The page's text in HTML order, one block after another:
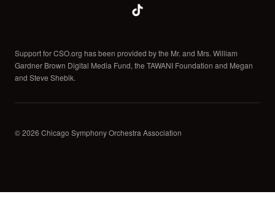
Support for CSO.org has been provided by the Mr. and Mrs. William
Gardner Brown Digital Media Fund, the TAWANI Foundation and Megan
and Steve Shebik.
© 2026 Chicago Symphony Orchestra Association